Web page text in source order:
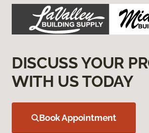
DISCUSS YOUR
WITH US TODAY
Book Appointment